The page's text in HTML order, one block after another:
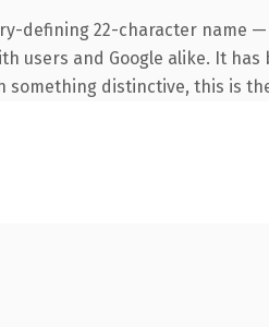
defining 22-character name
users and Google alike. It
something distinctive, this is